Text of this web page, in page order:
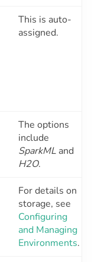
This is auto-
assigned.
The options
include
SparkML and
H2O.
For details on
storage, see
Configuring
and Managing
Environments.